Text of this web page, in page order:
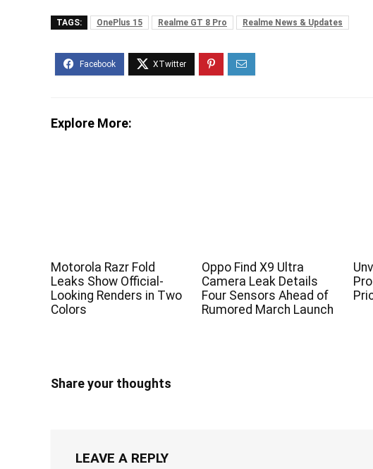
TAGS: OnePlus 15 Realme GT 8 Pro Realme News & Updates
Explore More:
Motorola Razr Fold
Leaks Show Official-
Looking Renders in Two
Colors
Oppo Find X9 Ultra
Camera Leak Details
Four Sensors Ahead of
Rumored March Launch
Share your thoughts
LEAVE A REPLY